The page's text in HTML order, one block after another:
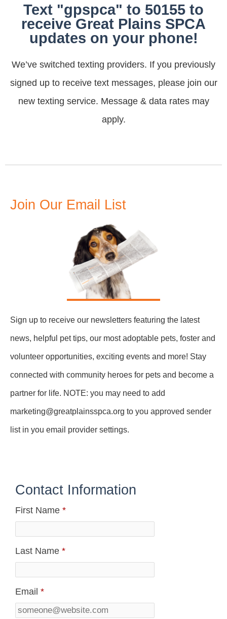
Text "gpspca" to 50155 to
receive Great Plains SPCA
updates on your phone!
We’ve switched texting providers. If you previously
signed up to receive text messages, please join our
new texting service. Message & data rates may
apply.
Join Our Email List
Sign up to receive our newsletters featuring the latest
news, helpful pet tips, our most adoptable pets, foster and
volunteer opportunities, exciting events and more! Stay
connected with community heroes for pets and become a
partner for life. NOTE: you may need to add
marketing@greatplainsspca.org to you approved sender
list in you email provider settings.
Contact Information
First Name *
Last Name *
Email *